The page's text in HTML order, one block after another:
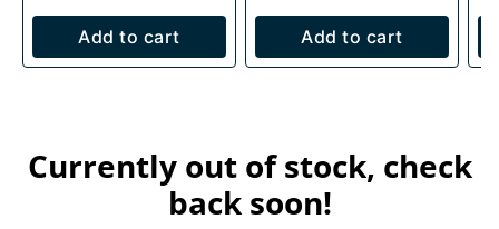
Add to cart Add to cart
Currently out of stock, check
back soon!